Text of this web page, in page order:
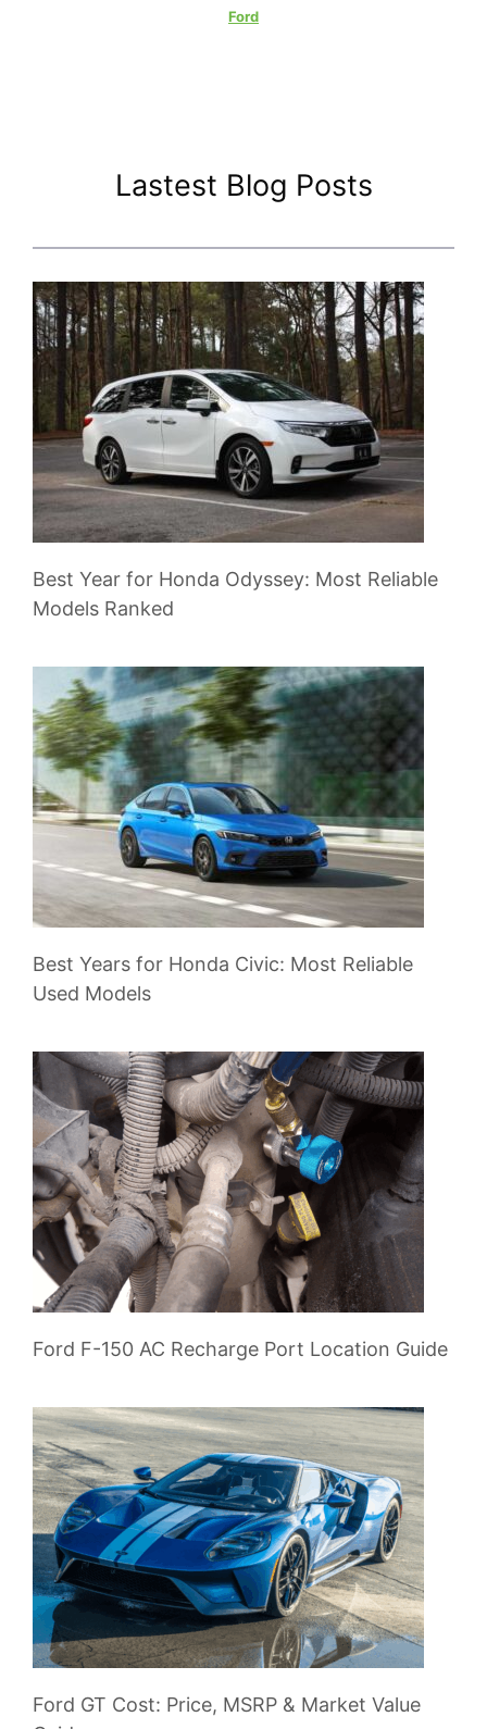
Ford
Lastest Blog Posts
Best Year for Honda Odyssey: Most Reliable
Models Ranked
Best Years for Honda Civic: Most Reliable
Used Models
Ford F-150 AC Recharge Port Location Guide
Ford GT Cost: Price, MSRP & Market Value